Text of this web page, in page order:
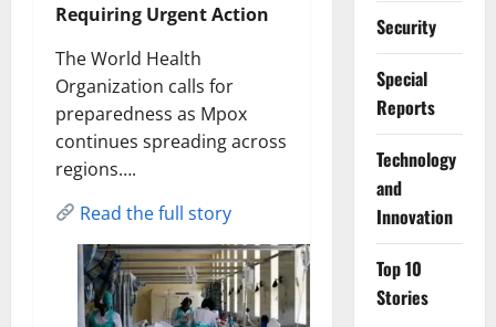
Requiring Urgent Action
The World Health
Organization calls for
preparedness as Mpox
continues spreading across
regions….
Read the full story
Security
Special
Reports
⁠Technology
and
Innovation
Top 10
Stories